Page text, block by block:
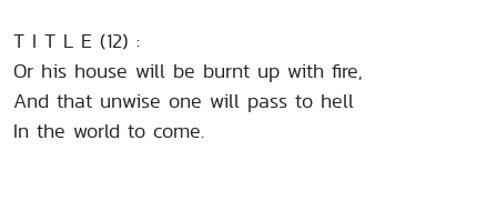
T I T L E (12) :
Or his house will be burnt up with fire,
And that unwise one will pass to hell
In the world to come.